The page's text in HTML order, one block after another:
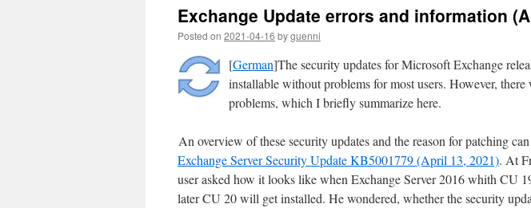
Exchange Update errors and information
Posted on 2021-04-16 byguenni
[German]The security updates for Microsoft Exchange
installable without problems for most users. However,
problems, which I briefly summarize here.
An overview of these security updates and the reason for patching
Exchange Server Security Update KB5001779 (April 13, 2021). At
user asked how it looks like when Exchange Server 2016 whith CU
later CU 20 will get installed. He wondered, whether the security